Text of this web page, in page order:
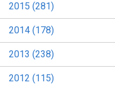
2015 (281)
2014 (178)
2013 (238)
2012 (115)